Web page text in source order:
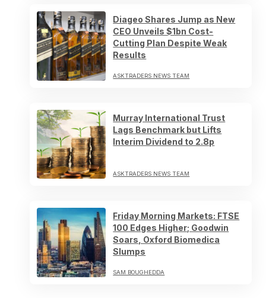
Diageo Shares Jump as New
CEO Unveils $1bn Cost-
Cutting Plan Despite Weak
Results
ASKTRADERS NEWS TEAM
Murray International Trust
Lags Benchmark but Lifts
Interim Dividend to 2.8p
ASKTRADERS NEWS TEAM
Friday Morning Markets: FTSE
100 Edges Higher; Goodwin
Soars, Oxford Biomedica
Slumps
SAM BOUGHEDDA